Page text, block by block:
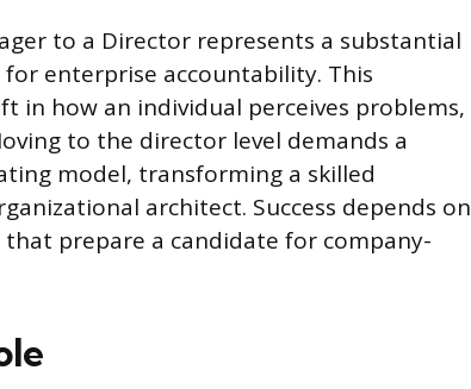
to a Director represents a substantial
enterprise accountability. This
in how an individual perceives problems,
to the director level demands a
model, transforming a skilled
architect. Success depends on
prepare a candidate for company-